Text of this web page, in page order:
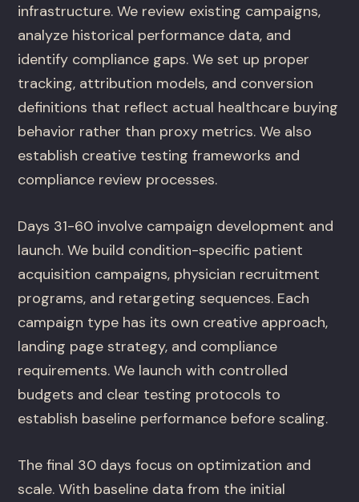
infrastructure. We review existing campaigns,
analyze historical performance data, and
identify compliance gaps. We set up proper
tracking, attribution models, and conversion
definitions that reflect actual healthcare buying
behavior rather than proxy metrics. We also
establish creative testing frameworks and
compliance review processes.
Days 31-60 involve campaign development and
launch. We build condition-specific patient
acquisition campaigns, physician recruitment
programs, and retargeting sequences. Each
campaign type has its own creative approach,
landing page strategy, and compliance
requirements. We launch with controlled
budgets and clear testing protocols to
establish baseline performance before scaling.
The final 30 days focus on optimization and
scale. With baseline data from the initial